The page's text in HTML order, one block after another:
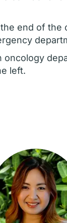
end of the
oncology
left.